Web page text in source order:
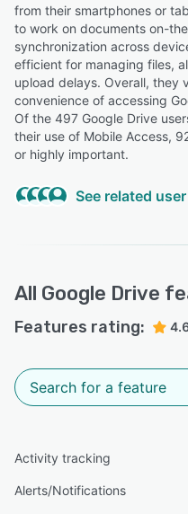
from their smartphones or
to work on documents on-
synchronization across
efficient for managing files,
upload delays. Overall, they
convenience of accessing
Of the 497 Google Drive
their use of Mobile Access,
or highly important.
See related
accessible at any time,
or on the go via a
AM Alessandra M.
LD Luis D.
All Google Drive
Features rating:
Activity tracking
Alerts/Notifications